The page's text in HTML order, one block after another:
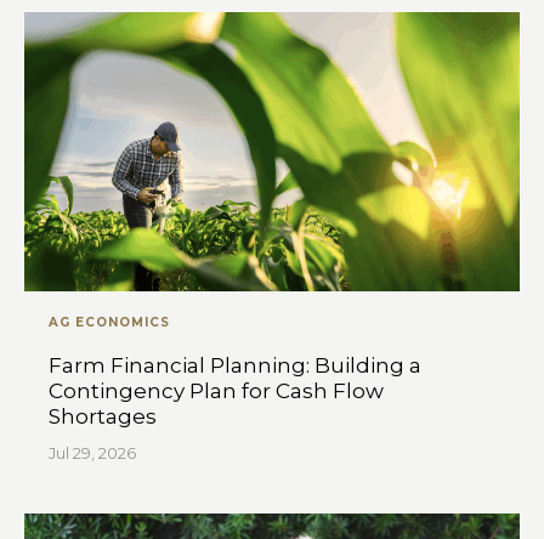
AG ECONOMICS
Farm Financial Planning: Building a
Contingency Plan for Cash Flow
Shortages
Jul 29, 2026